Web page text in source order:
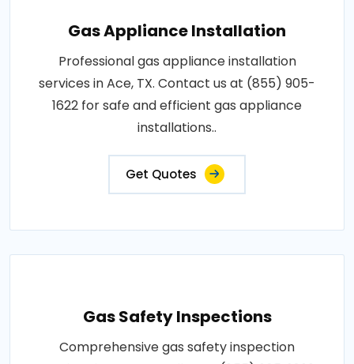
Gas Appliance Installation
Professional gas appliance installation
services in Ace, TX. Contact us at (855) 905-
1622 for safe and efficient gas appliance
installations..
Get Quotes
Gas Safety Inspections
Comprehensive gas safety inspection